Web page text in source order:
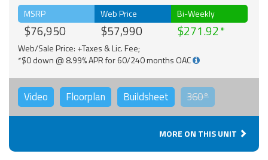
MSRP
$76,950
Web Price
$57,990
Bi-Weekly
$271.92
Web/Sale Price: +Taxes & Lic. Fee;
*$0 down @ 8.99% APR for 60/240 months OAC
Video Floorplan Buildsheet 360°
MORE ON THIS UNIT